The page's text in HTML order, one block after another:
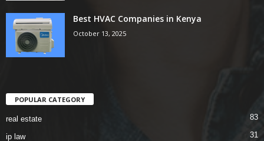
Best HVAC Companies in Kenya
October 13, 2025
POPULAR CATEGORY
real estate 83
ip law 31